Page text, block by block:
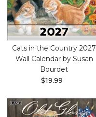
Cats in the Country 2027
Wall Calendar by Susan
Bourdet
$19.99